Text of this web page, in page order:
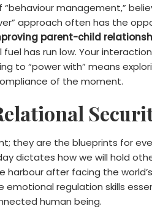
management,”
approach often has the
parent-child
has run low. Your
to “power with” means
of the moment.
they are the blueprints for
dictates how we will hold
after facing the
emotional regulation skills
human being.